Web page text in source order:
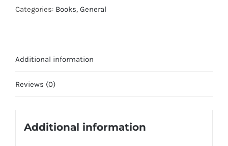
O
Me)
quantity
Categories: Books, General
Additional information
Reviews (0)
Additional information